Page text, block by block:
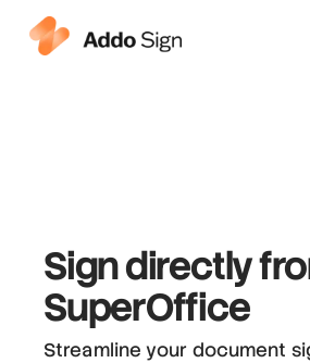
Why Addo Sign
Sign directly
SuperOffice
Streamline your document